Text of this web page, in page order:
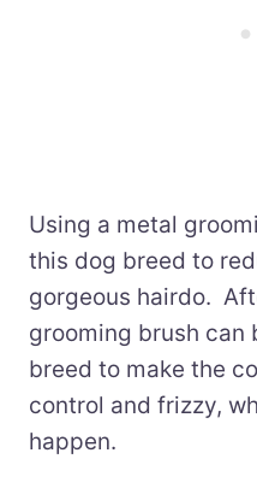
Using a metal
this dog breed to
gorgeous hairdo.
grooming brush can
breed to make the
control and frizzy,
happen.